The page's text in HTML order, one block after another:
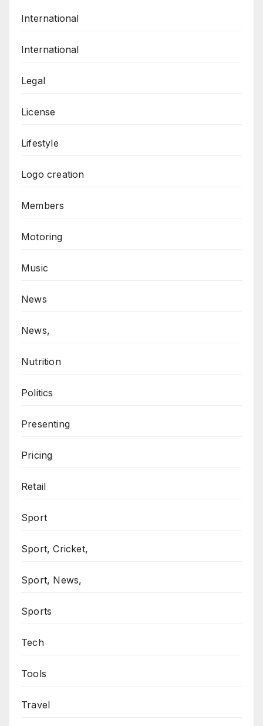
International
International
Legal
License
Lifestyle
Logo creation
Members
Motoring
Music
News
News,
Nutrition
Politics
Presenting
Pricing
Retail
Sport
Sport, Cricket,
Sport, News,
Sports
Tech
Tools
Travel